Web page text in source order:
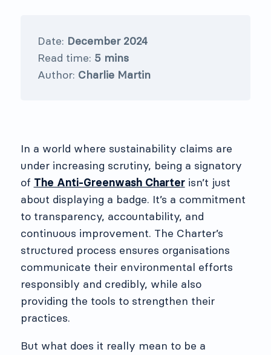
Date: December 2024
Read time: 5 mins
Author: Charlie Martin
In a world where sustainability claims are
under increasing scrutiny, being a signatory
of The Anti-Greenwash Charterisn’t just
about displaying a badge. It’s a commitment
to transparency, accountability, and
continuous improvement. The Charter’s
structured process ensures organisations
communicate their environmental efforts
responsibly and credibly, while also
providing the tools to strengthen their
practices.
But what does it really mean to be a